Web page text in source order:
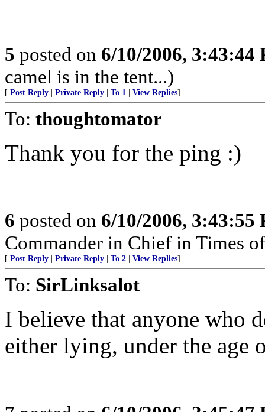
5 posted on 6/10/2006, 3:43:44
camel is in the tent...)
[ Post Reply Private Reply To 1 View Replies]
To: thoughtomator
Thank you for the ping :)
6 posted on 6/10/2006, 3:43:55
Commander in Chief in Times
[ Post Reply Private Reply To 2 View Replies]
To: SirLinksalot
I believe that anyone who
either lying, under the